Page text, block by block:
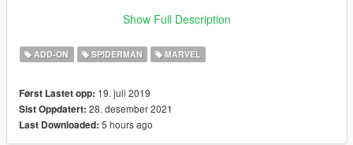
Mask is toggable in the "Feet" Section.
Changelog 1.0
Turned this into TASM Pack With all the suits from the Movie
Changelog 1.1
- Improve Eybrow Texture for Andrew face in all models
Show Full Description
ADD-ON SPIDERMAN MARVEL
Først Lastet opp: 19. juli 2019
Sist Oppdatert: 28. desember 2021
Last Downloaded: 5 hours ago